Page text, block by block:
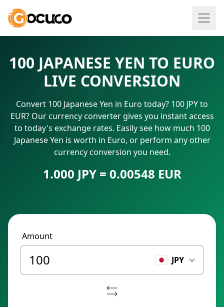
100 JAPANESE YEN TO EURO
LIVE CONVERSION
Convert 100 Japanese Yen in Euro today? 100 JPY to
EUR? Our currency converter gives you instant access
to today's exchange rates. Easily see how much 100
Japanese Yen is worth in Euro, or perform any other
currency conversion you need.
1.000 JPY = 0.00548 EUR
Amount
JPY